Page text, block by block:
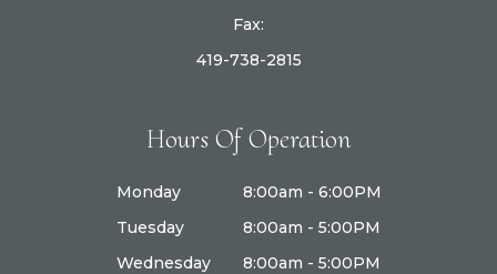
Fax:
419-738-2815
Hours Of Operation
Monday
8:00am - 6:00PM
Tuesday
8:00am - 5:00PM
Wednesday
8:00am - 5:00PM